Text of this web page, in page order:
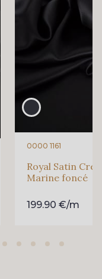
0000 1161
Royal Satin
Marine foncé
199.90 €/m